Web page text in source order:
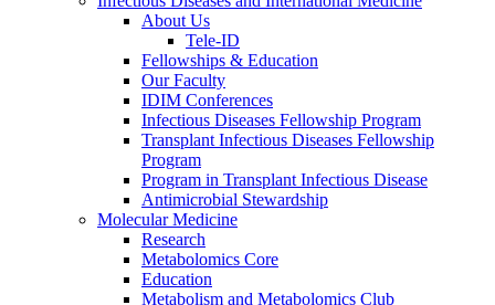
About Us
Tele-ID
Fellowships & Education
Our Faculty
IDIM Conferences
Infectious Diseases Fellowship Program
Transplant Infectious Diseases Fellowship
Program
Program in Transplant Infectious Disease
Antimicrobial Stewardship
Molecular Medicine
Research
Metabolomics Core
Education
Metabolism and Metabolomics Club